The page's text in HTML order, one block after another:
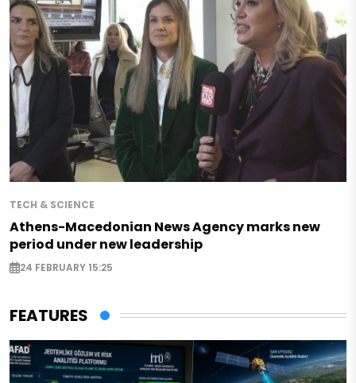
TECH & SCIENCE
Athens-Macedonian News Agency marks new
period under new leadership
24 FEBRUARY 15:25
FEATURES